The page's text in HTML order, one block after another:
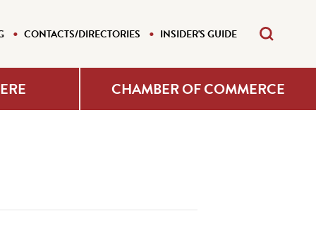
CONTACTS/DIRECTORIES INSIDER'S GUIDE
CHAMBER OF COMMERCE